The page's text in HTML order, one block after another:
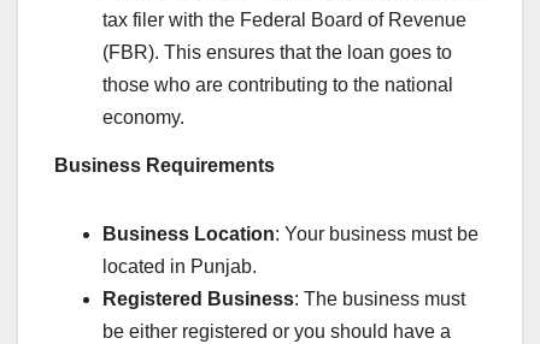
tax filer with the Federal Board of Revenue
(FBR). This ensures that the loan goes to
those who are contributing to the national
economy.
Business Requirements
Business Location: Your business must be
located in Punjab.
Registered Business: The business must
be either registered or you should have a